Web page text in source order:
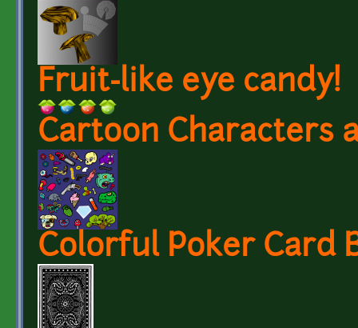
Fruit-like eye candy!
Cartoon Characters
Colorful Poker Card